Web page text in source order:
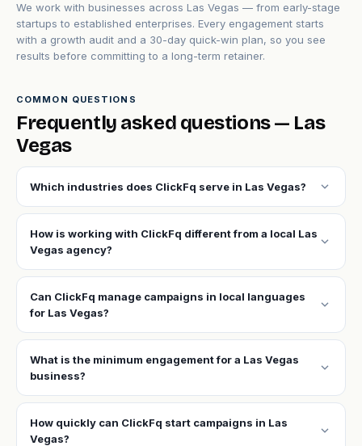
We work with businesses across Las Vegas — from early-stage
startups to established enterprises. Every engagement starts
with a growth audit and a 30-day quick-win plan, so you see
results before committing to a long-term retainer.
COMMON QUESTIONS
Frequently asked questions — Las
Vegas
Which industries does ClickFq serve in Las Vegas? expand_more
How is working with ClickFq different from a local Las
Vegas agency?
expand_more
Can ClickFq manage campaigns in local languages
for Las Vegas?
expand_more
What is the minimum engagement for a Las Vegas
business?
expand_more
How quickly can ClickFq start campaigns in Las
Vegas?
expand_more